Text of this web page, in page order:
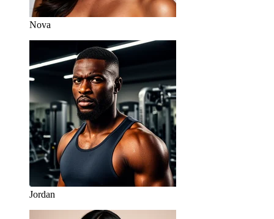
Nova
Jordan